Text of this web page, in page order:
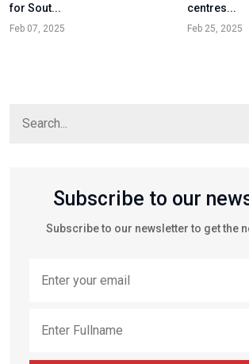
for Sout...
Feb 07, 2025
centres...
Feb 25, 2025
Subscribe to our
Subscribe to our newsletter to get the